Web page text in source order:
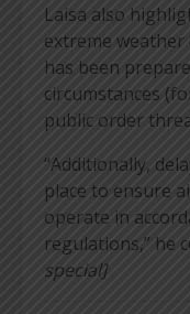
Laisa also
extreme
has been
circumstances
public order
“Additionally,
place to ensure
operate in
regulations,” he
special]